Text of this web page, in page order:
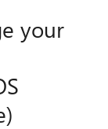
your